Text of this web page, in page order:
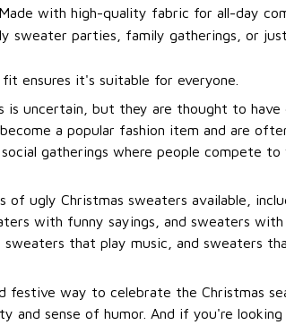
with high-quality fabric for all-day
sweater parties, family gatherings, or
ensures it's suitable for everyone.
is uncertain, but they are thought to have
a popular fashion item and are
gatherings where people compete
ugly Christmas sweaters available,
with funny sayings, and sweaters with
that play music, and sweaters
festive way to celebrate the Christmas
and sense of humor. And if you're